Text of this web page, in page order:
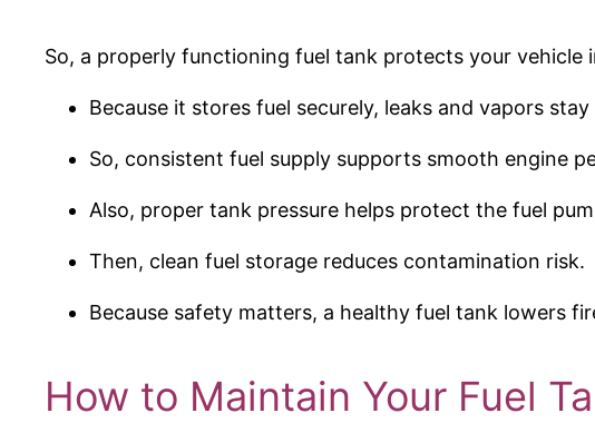
So, a properly functioning fuel tank protects your vehicle
Because it stores fuel securely, leaks and vapors
So, consistent fuel supply supports smooth engine
Also, proper tank pressure helps protect the fuel
Then, clean fuel storage reduces contamination risk.
Because safety matters, a healthy fuel tank lowers
How to Maintain Your Fuel